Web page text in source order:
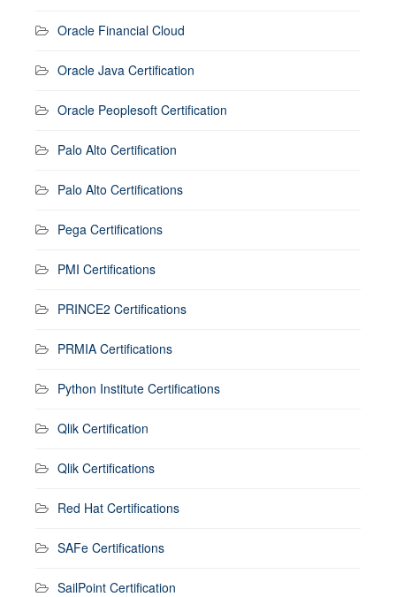
Oracle Financial Cloud
Oracle Java Certification
Oracle Peoplesoft Certification
Palo Alto Certification
Palo Alto Certifications
Pega Certifications
PMI Certifications
PRINCE2 Certifications
PRMIA Certifications
Python Institute Certifications
Qlik Certification
Qlik Certifications
Red Hat Certifications
SAFe Certifications
SailPoint Certification